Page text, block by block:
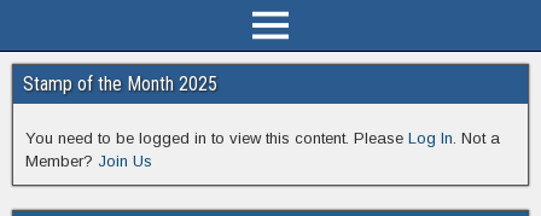
Stamp of the Month 2025
You need to be logged in to view this content. Please Log In. Not a
Member? Join Us